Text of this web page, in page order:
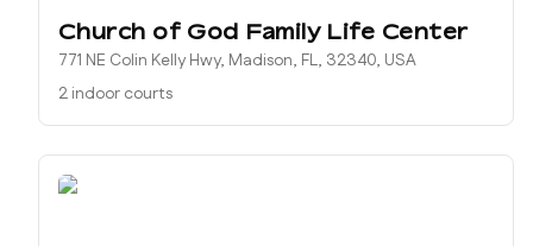
Church of God Family Life Center
771 NE Colin Kelly Hwy, Madison, FL, 32340, USA
2 indoor courts